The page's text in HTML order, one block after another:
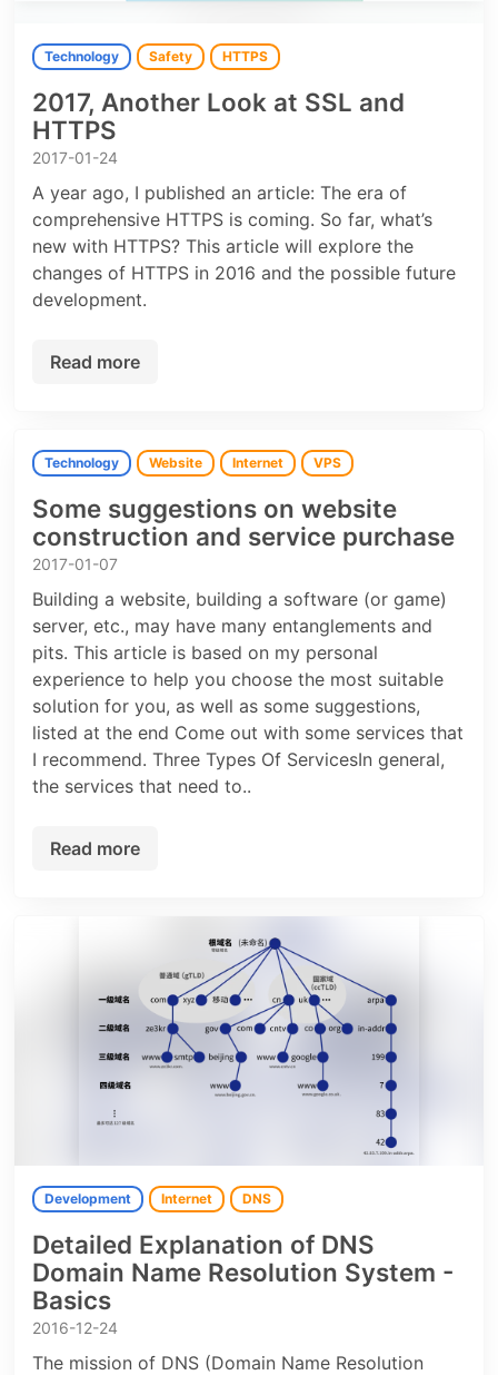
Technology Safety HTTPS
2017, Another Look at SSL and
HTTPS
2017-01-24
A year ago, I published an article: The era of
comprehensive HTTPS is coming. So far, what’s
new with HTTPS? This article will explore the
changes of HTTPS in 2016 and the possible future
development.
Read more
Technology Website Internet VPS
Some suggestions on website
construction and service purchase
2017-01-07
Building a website, building a software (or game)
server, etc., may have many entanglements and
pits. This article is based on my personal
experience to help you choose the most suitable
solution for you, as well as some suggestions,
listed at the end Come out with some services that
I recommend. Three Types Of ServicesIn general,
the services that need to..
Read more
Development Internet DNS
Detailed Explanation of DNS
Domain Name Resolution System -
Basics
2016-12-24
The mission of DNS (Domain Name Resolution